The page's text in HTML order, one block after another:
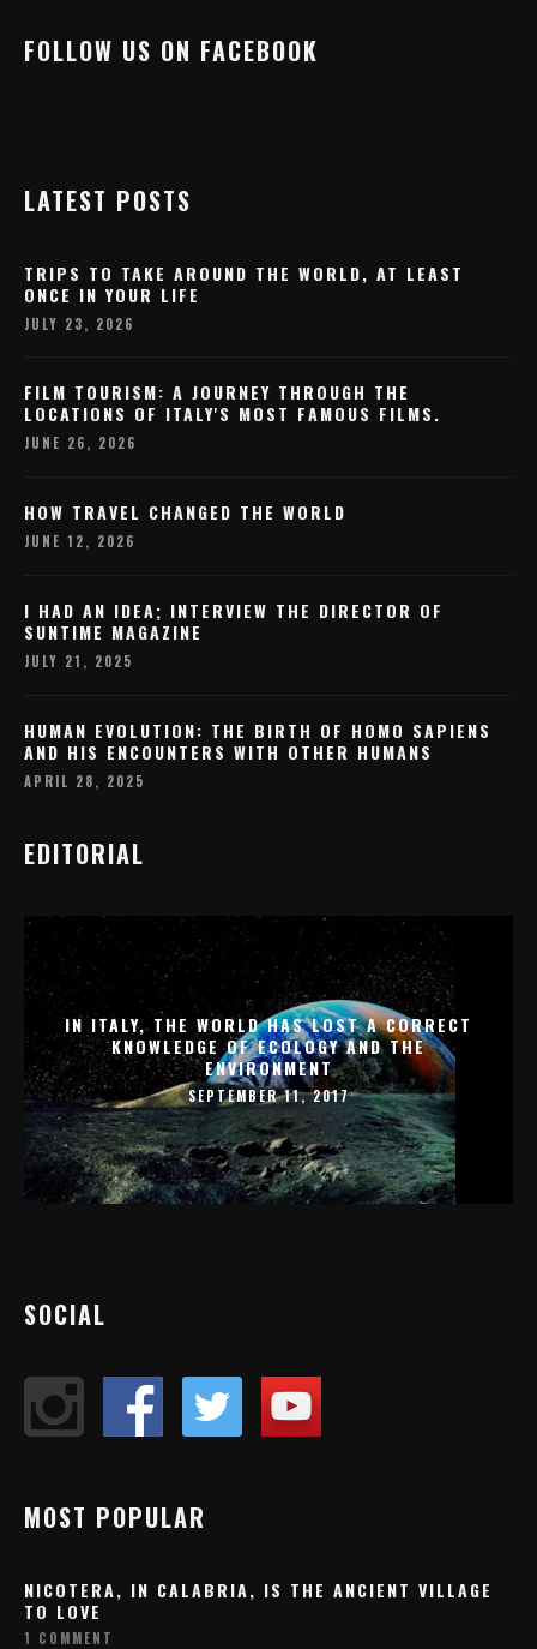
FOLLOW US ON FACEBOOK
LATEST POSTS
TRIPS TO TAKE AROUND THE WORLD, AT LEAST
ONCE IN YOUR LIFE
JULY 23, 2026
FILM TOURISM: A JOURNEY THROUGH THE
LOCATIONS OF ITALY'S MOST FAMOUS FILMS.
JUNE 26, 2026
HOW TRAVEL CHANGED THE WORLD
JUNE 12, 2026
I HAD AN IDEA; INTERVIEW THE DIRECTOR OF
SUNTIME MAGAZINE
JULY 21, 2025
HUMAN EVOLUTION: THE BIRTH OF HOMO SAPIENS
AND HIS ENCOUNTERS WITH OTHER HUMANS
APRIL 28, 2025
EDITORIAL
IN ITALY, THE WORLD HAS LOST A CORRECT
KNOWLEDGE OF ECOLOGY AND THE
ENVIRONMENT
SEPTEMBER 11, 2017
SOCIAL
MOST POPULAR
NICOTERA, IN CALABRIA, IS THE ANCIENT VILLAGE
TO LOVE
1 COMMENT